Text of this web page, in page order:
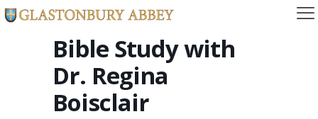
Bible Study with
Dr. Regina
Boisclair